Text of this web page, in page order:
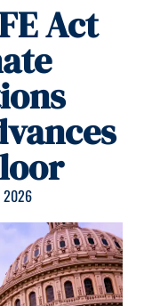
Act
2026